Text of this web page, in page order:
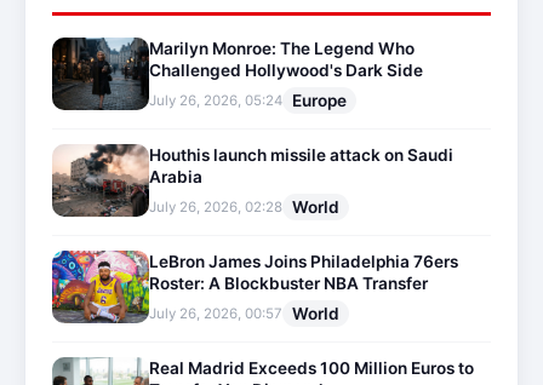
Marilyn Monroe: The Legend Who
Challenged Hollywood's Dark Side
July 26, 2026, 05:24 Europe
Houthis launch missile attack on Saudi
Arabia
July 26, 2026, 02:28 World
LeBron James Joins Philadelphia 76ers
Roster: A Blockbuster NBA Transfer
July 26, 2026, 00:57 World
Real Madrid Exceeds 100 Million Euros to